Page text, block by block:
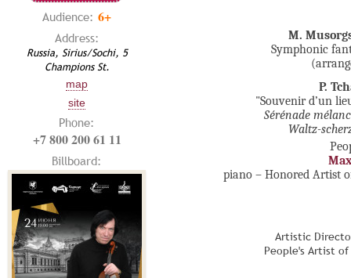
Audience: 6+
Address:
Russia, Sirius/Sochi, 5
Champions St.
map
site
Phone:
+7 800 200 61 11
Billboard:
M.
Symphonic
P.
"Souvenir d’un
Sérénade
Waltz-
piano – Honored Artist
Artistic
People's Artist